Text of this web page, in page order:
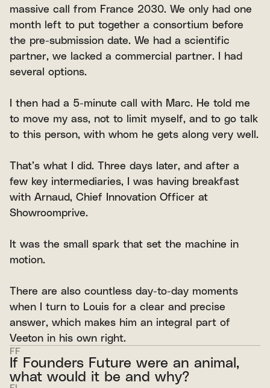
massive call from France 2030. We only had one
month left to put together a consortium before
the pre-submission date. We had a scientific
partner, we lacked a commercial partner. I had
several options.
I then had a 5-minute call with Marc. He told me
to move my ass, not to limit myself, and to go talk
to this person, with whom he gets along very well.
That’s what I did. Three days later, and after a
few key intermediaries, I was having breakfast
with Arnaud, Chief Innovation Officer at
Showroomprive.
It was the small spark that set the machine in
motion.
There are also countless day-to-day moments
when I turn to Louis for a clear and precise
answer, which makes him an integral part of
Veeton in his own right.
If Founders Future were an animal,
what would it be and why?
FF